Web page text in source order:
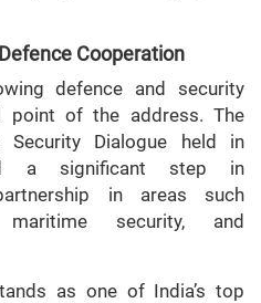
Cooperation
defence and security
point of the address. The
Security Dialogue held in
a significant step in
in areas such
maritime security, and
as one of India’s top